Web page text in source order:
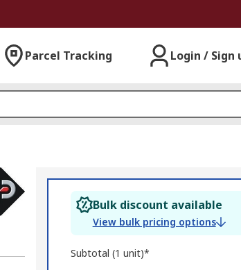
Parcel Tracking Login / Sign
Bulk discount available
View bulk pricing options
Subtotal (1 unit)*